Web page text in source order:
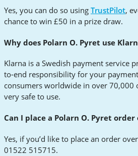
Yes, you can do so using TrustPilot,
chance to win £50 in a prize draw.
Why does Polarn O. Pyret use
Klarna is a Swedish payment service
to-end responsibility for your
consumers worldwide in over 70,000
very safe to use.
Can I place a Polarn O. Pyret
Yes, if you’d like to place an order
01522 515715.